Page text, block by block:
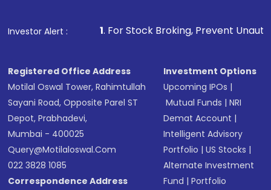
Investor Alert :
1. For Stock Broking, Prevent Unauthorized
Registered Office Address
Motilal Oswal Tower, Rahimtullah
Sayani Road, Opposite Parel ST
Depot, Prabhadevi,
Mumbai - 400025
Query@motilaloswal.com
022 3828 1085
Correspondence Address
Investment Options
Upcoming IPOs |
Mutual Funds |NRI
Demat Account |
Intelligent Advisory
Portfolio |US Stocks |
Alternate Investment
Fund |Portfolio